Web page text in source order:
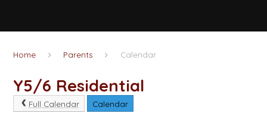
Home Parents Calendar
Y5/6 Residential
Full Calendar Calendar